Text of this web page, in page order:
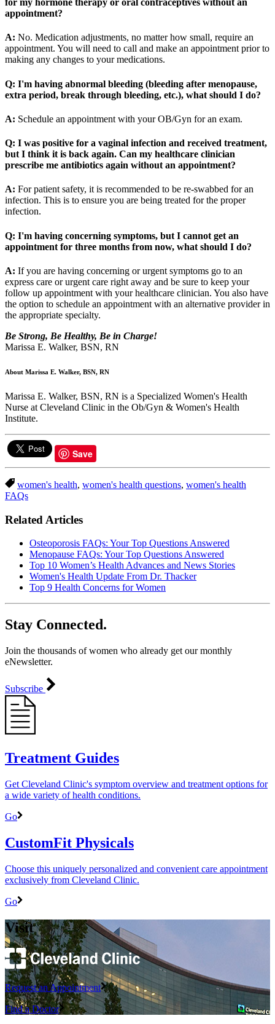
for my hormone therapy or oral contraceptives without an
appointment?
A: No. Medication adjustments, no matter how small, require an
appointment. You will need to call and make an appointment prior to
making any changes to your medications.
Q: I'm having abnormal bleeding (bleeding after menopause,
extra period, break through bleeding, etc.), what should I do?
A: Schedule an appointment with your OB/Gyn for an exam.
Q: I was positive for a vaginal infection and received treatment,
but I think it is back again. Can my healthcare clinician
prescribe me antibiotics again without an appointment?
A: For patient safety, it is recommended to be re-swabbed for an
infection. This is to ensure you are being treated for the proper
infection.
Q: I'm having concerning symptoms, but I cannot get an
appointment for three months from now, what should I do?
A: If you are having concerning or urgent symptoms go to an
express care or urgent care right away and be sure to keep your
follow up appointment with your healthcare clinician. You also have
the option to schedule an appointment with an alternative provider in
the appropriate specialty.
Be Strong, Be Healthy, Be in Charge!
Marissa E. Walker, BSN, RN
About Marissa E. Walker, BSN, RN
Marissa E. Walker, BSN, RN is a Specialized Women's Health
Nurse at Cleveland Clinic in the Ob/Gyn & Women's Health
Institute.
Save
women's health, women's health questions, women's health
FAQs
Related Articles
Osteoporosis FAQs: Your Top Questions Answered
Menopause FAQs: Your Top Questions Answered
Top 10 Women’s Health Advances and News Stories
Women's Health Update From Dr. Thacker
Top 9 Health Concerns for Women
Stay Connected.
Join the thousands of women who already get our monthly
eNewsletter.
Subscribe
Treatment Guides
Get Cleveland Clinic's symptom overview and treatment options for
a wide variety of health conditions.
Go
CustomFit Physicals
Choose this uniquely personalized and convenient care appointment
exclusively from Cleveland Clinic.
Go
Visit
Request an Appointment
Find a Doctor